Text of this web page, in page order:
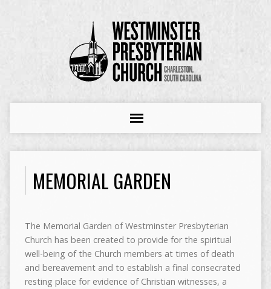
MEMORIAL GARDEN
The Memorial Garden of Westminster Presbyterian
Church has been created to provide for the spiritual
well-being of the Church members at times of death
and bereavement and to establish a final consecrated
resting place for evidence of Christian witnesses, a